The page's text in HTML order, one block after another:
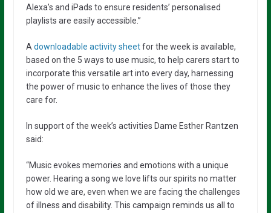
Alexa’s and iPads to ensure residents’ personalised
playlists are easily accessible.”
Adownloadable activity sheetfor the week is available,
based on the 5 ways to use music, to help carers start to
incorporate this versatile art into every day, harnessing
the power of music to enhance the lives of those they
care for.
In support of the week’s activities Dame Esther Rantzen
said:
“Music evokes memories and emotions with a unique
power. Hearing a song we love lifts our spirits no matter
how old we are, even when we are facing the challenges
of illness and disability. This campaign reminds us all to